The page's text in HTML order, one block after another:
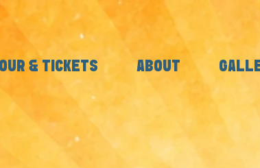
& TICKETS ABOUT